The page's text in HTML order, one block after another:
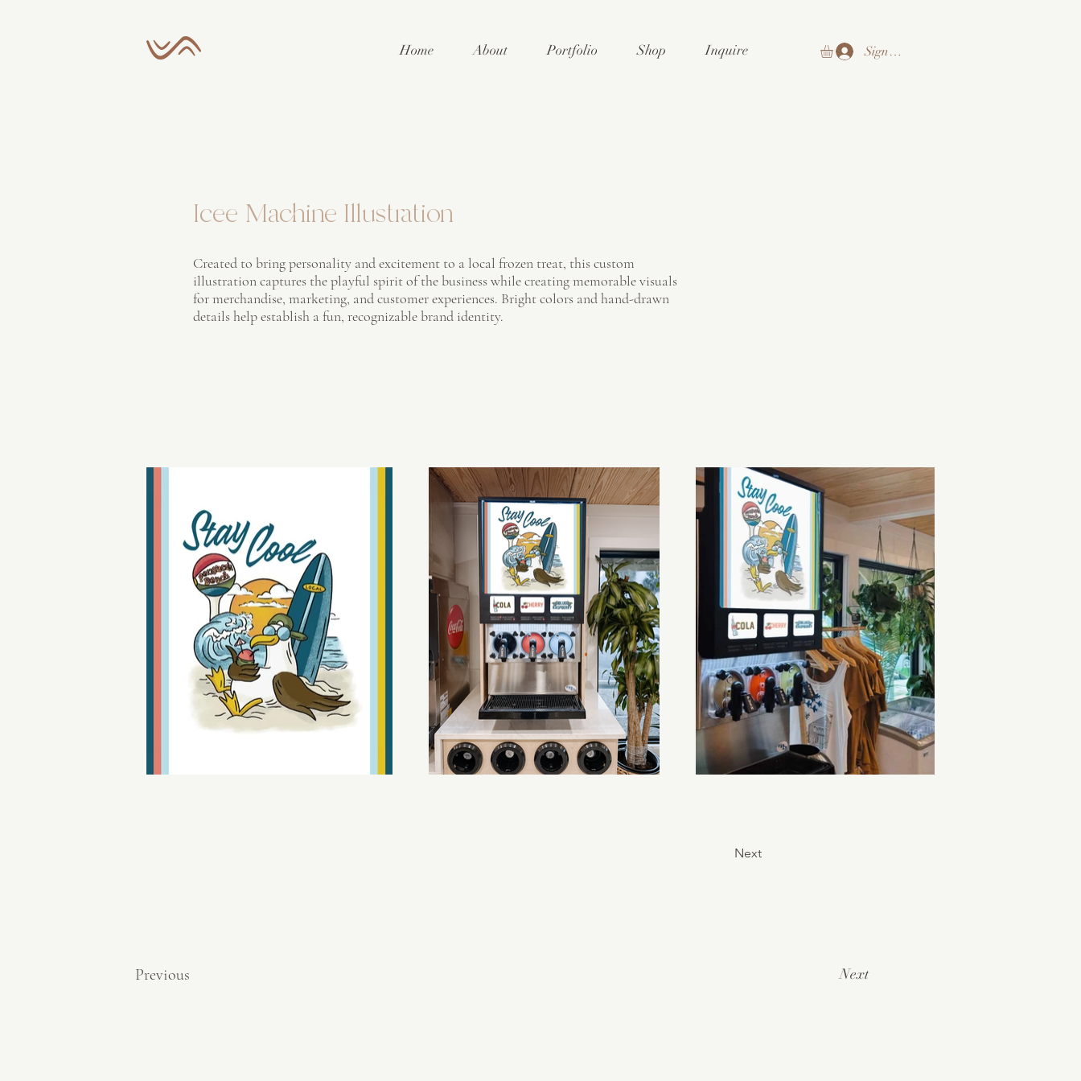
Home About Portfolio Shop Inquire Sign In
Icee Machine Illustration
Created to bring personality and excitement to a local frozen treat, this custom
illustration captures the playful spirit of the business while creating memorable visuals
for merchandise, marketing, and customer experiences. Bright colors and hand-drawn
details help establish a fun, recognizable brand identity.
Next
Previous Next